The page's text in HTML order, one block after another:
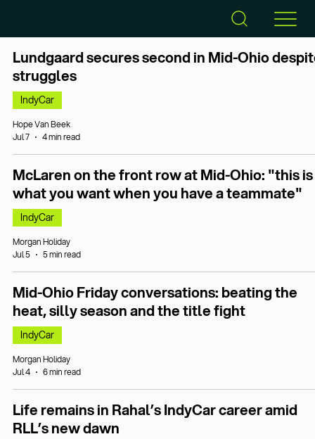
Lundgaard secures second in Mid-Ohio
struggles
IndyCar
Hope Van Beek
Jul 7
4 min read
McLaren on the front row at Mid-Ohio: "this is
what you want when you have a teammate"
IndyCar
Morgan Holiday
Jul 5
5 min read
Mid-Ohio Friday conversations: beating the
heat, silly season and the title fight
IndyCar
Morgan Holiday
Jul 4
6 min read
Life remains in Rahal’s IndyCar career amid
RLL’s new dawn